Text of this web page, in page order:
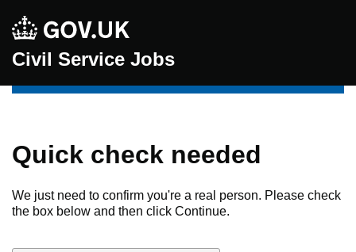
Civil Service Jobs
Quick check needed
We just need to confirm you're a real person. Please check
the box below and then click Continue.